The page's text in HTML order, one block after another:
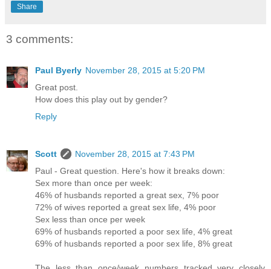
Share
3 comments:
Paul Byerly November 28, 2015 at 5:20 PM
Great post.
How does this play out by gender?
Reply
Scott
November 28, 2015 at 7:43 PM
Paul - Great question. Here's how it breaks down:
Sex more than once per week:
46% of husbands reported a great sex, 7% poor
72% of wives reported a great sex life, 4% poor
Sex less than once per week
69% of husbands reported a poor sex life, 4% great
69% of husbands reported a poor sex life, 8% great